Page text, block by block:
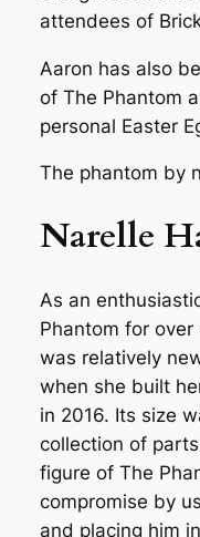
attendees of
Aaron has also
of The Phantom
personal Easter
The phantom by
Narelle
As an
Phantom for
was relatively
when she built
in 2016. Its size
collection of
figure of The
compromise by
and placing him